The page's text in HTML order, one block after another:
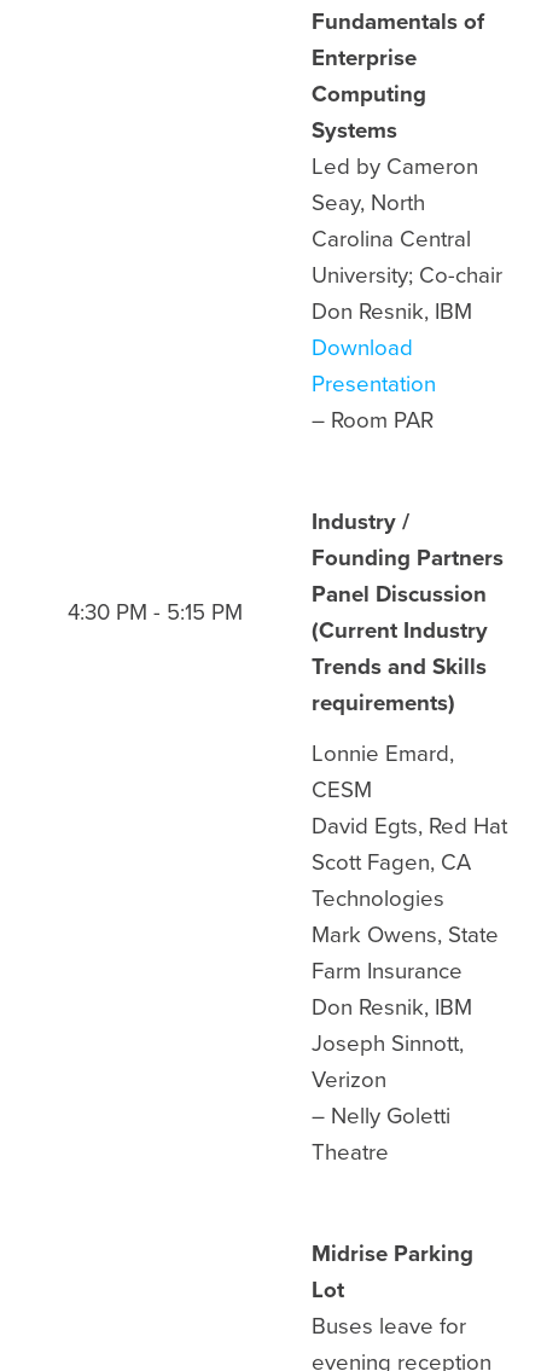
Fundamentals of
Enterprise
Computing
Systems
Led by Cameron
Seay, North
Carolina Central
University; Co-chair
Don Resnik, IBM
Download
Presentation
– Room PAR
4:30 PM - 5:15 PM
Industry /
Founding Partners
Panel Discussion
(Current Industry
Trends and Skills
requirements)
Lonnie Emard,
CESM
David Egts, Red Hat
Scott Fagen, CA
Technologies
Mark Owens, State
Farm Insurance
Don Resnik, IBM
Joseph Sinnott,
Verizon
– Nelly Goletti
Theatre
Midrise Parking
Lot
Buses leave for
evening reception